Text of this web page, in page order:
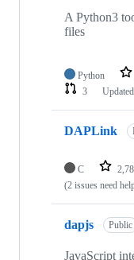
A Python3
files
Python
3
Updated
DAPLink
C
(2 issues need
dapjs Public
JavaScript